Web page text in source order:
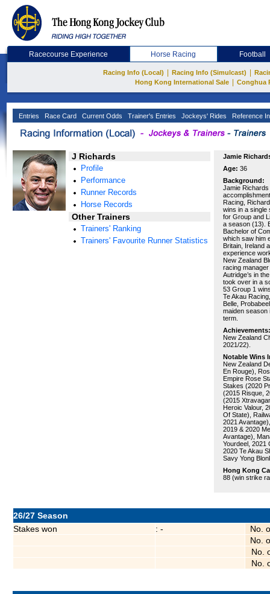
Racecourse Experience Horse Racing Football
Racing Info (Local) Racing Info (Simulcast)
Hong Kong International Sale
Conghua
Entries Race Card Current Odds Trainer's Entries Jockeys' Rides Reference
J Richards
Profile
Performance
Runner Records
Horse Records
Other Trainers
Trainers' Ranking
Trainers' Favourite Runner Statistics
Jamie
Age: 36
Background:
Jamie
Racing,
wins in a single
for Group and
a season (13).
Bachelor of
which saw him
Britain, Ireland
experience
New Zealand
racing
Autridge’s in
took over in a
53 Group 1
Te Akau
Belle,
maiden season
term.
Achievements:
New Zealand
2021/22).
Notable Wins
New Zealand
En Rouge),
Empire Rose
Stakes (2020
(2015 Risque,
(2015
Heroic Valour,
Of State),
2021
2019 & 2020
Avantage),
Yourdeel, 2021
2020 Te Akau
Savy Yong
Hong Kong
88 (win strike
26/27 Season
Stakes won
: -
No.
No.
No.
No.